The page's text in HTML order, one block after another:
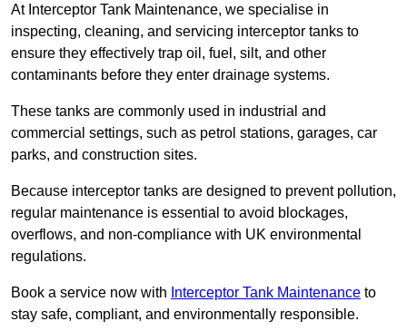
At Interceptor Tank Maintenance, we specialise in
inspecting, cleaning, and servicing interceptor tanks to
ensure they effectively trap oil, fuel, silt, and other
contaminants before they enter drainage systems.
These tanks are commonly used in industrial and
commercial settings, such as petrol stations, garages, car
parks, and construction sites.
Because interceptor tanks are designed to prevent pollution,
regular maintenance is essential to avoid blockages,
overflows, and non-compliance with UK environmental
regulations.
Book a service now with Interceptor Tank Maintenance to
stay safe, compliant, and environmentally responsible.